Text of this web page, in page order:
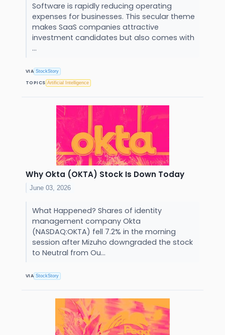
Software is rapidly reducing operating
expenses for businesses. This secular theme
makes SaaS companies attractive
investment candidates but also comes with
...
VIA StockStory
TOPICS Artificial Intelligence
Why Okta (OKTA) Stock Is Down Today
June 03, 2026
What Happened? Shares of identity
management company Okta
(NASDAQ:OKTA) fell 7.2% in the morning
session after Mizuho downgraded the stock
to Neutral from Ou...
VIA StockStory